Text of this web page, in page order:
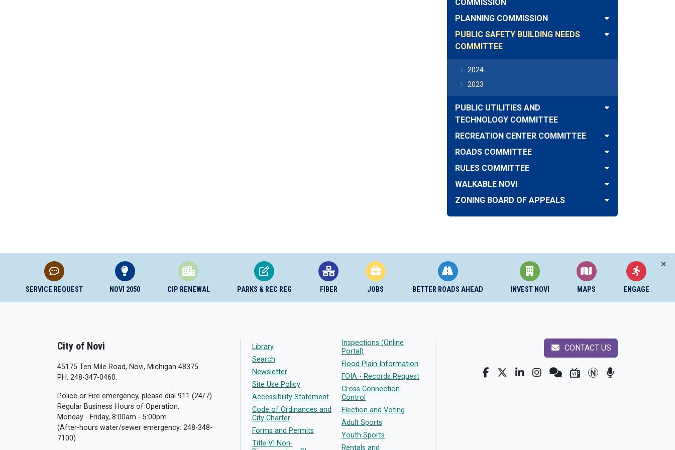
COMMISSION
PLANNING COMMISSION
PUBLIC SAFETY BUILDING NEEDS
COMMITTEE
2024
2023
PUBLIC UTILITIES AND
TECHNOLOGY COMMITTEE
RECREATION CENTER COMMITTEE
ROADS COMMITTEE
RULES COMMITTEE
WALKABLE NOVI
ZONING BOARD OF APPEALS
SERVICE REQUEST NOVI 2050 CIP RENEWAL PARKS & REC REG FIBER JOBS BETTER ROADS AHEAD INVEST NOVI MAPS ENGAGE
City of Novi
45175 Ten Mile Road, Novi, Michigan 48375
PH: 248-347-0460.
Police or Fire emergency, please dial 911 (24/7)
Regular Business Hours of Operation:
Monday - Friday, 8:00am - 5:00pm
(After-hours water/sewer emergency: 248-348-
7100)
Library
Search
Newsletter
Site Use Policy
Accessibility Statement
Code of Ordinances and
City Charter
Forms and Permits
Title VI Non-
Inspections (Online
Portal)
Flood Plain Information
FOIA - Records Request
Cross Connection
Control
Election and Voting
Adult Sports
Youth Sports
Rentals and
CONTACT US